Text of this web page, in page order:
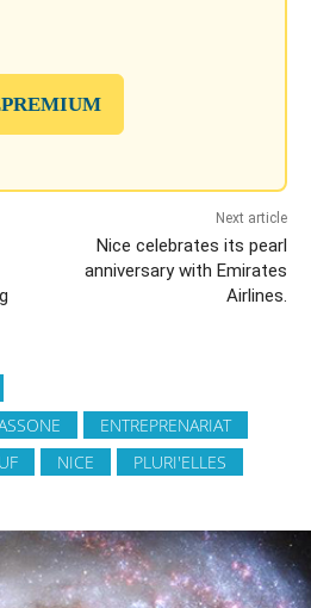
Next article
Nice celebrates its pearl
anniversary with Emirates
Airlines.
ENTREPRENARIAT
NICE PLURI'ELLES